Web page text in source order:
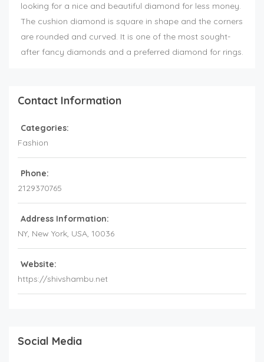
looking for a nice and beautiful diamond for less money.
The cushion diamond is square in shape and the corners
are rounded and curved. It is one of the most sought-
after fancy diamonds and a preferred diamond for rings.
Contact Information
Categories:
Fashion
Phone:
2129370765
Address Information:
NY, New York, USA, 10036
Website:
https://shivshambu.net
Social Media